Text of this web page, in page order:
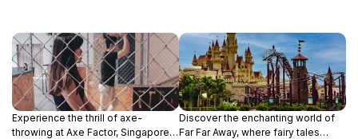
Experience the thrill of axe-
throwing at Axe Factor, Singapore's
Discover the enchanting world of
Far Far Away, where fairy tales